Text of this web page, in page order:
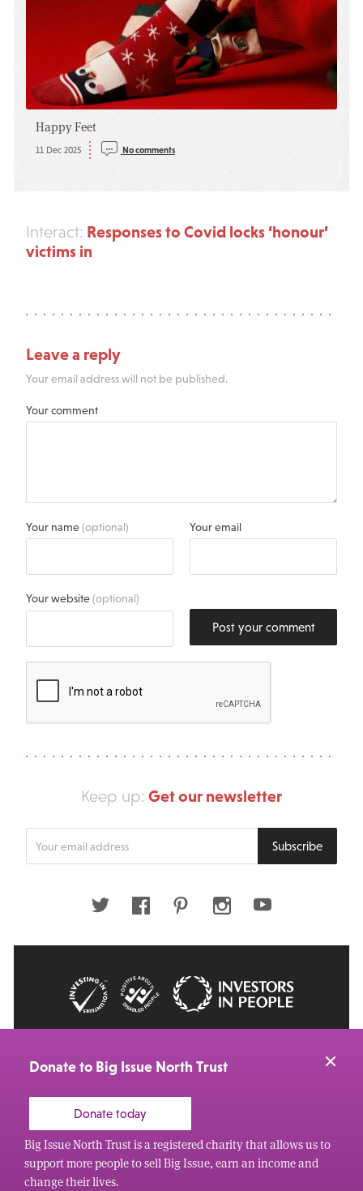
Happy Feet
11 Dec 2025 No comments
Interact: Responses to Covid locks ‘honour’
victims in
Leave a reply
Your email address will not be published.
Your comment
Your name(optional) Your email
Your website(optional)
Post your comment
Keep up: Get our newsletter
your
Subscribe
Twitter FacebookPinterestInstagramYoutube
Donate to Big Issue North Trust
Donate today
Big Issue North Trust is a registered charity that allows us to
support more people to sell Big Issue, earn an income and
change their lives.